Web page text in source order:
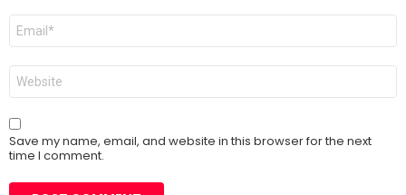
Email
Website
Save my name, email, and website in this browser for the next
time I comment.